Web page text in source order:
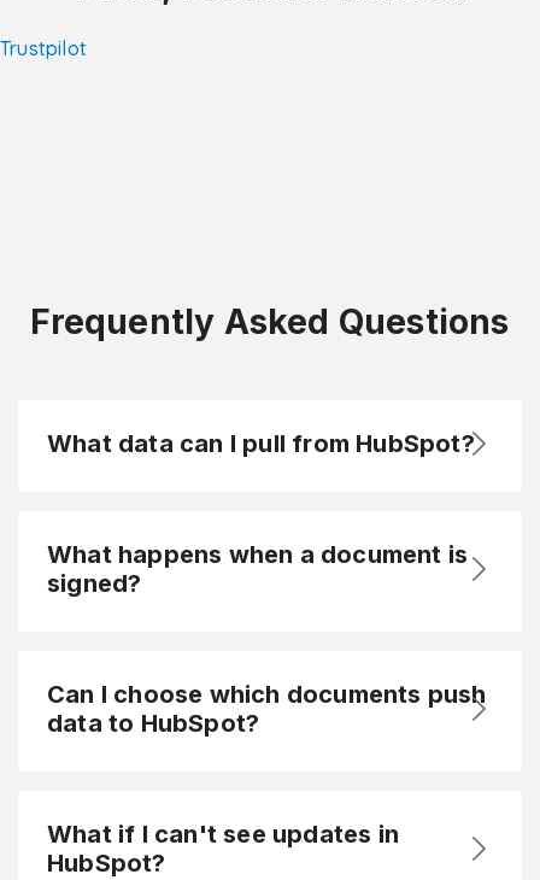
Trustpilot
Frequently Asked Questions
What data can I pull from HubSpot?
What happens when a document is
signed?
Can I choose which documents push
data to HubSpot?
What if I can't see updates in
HubSpot?